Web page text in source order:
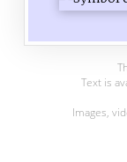
Text is
Images,